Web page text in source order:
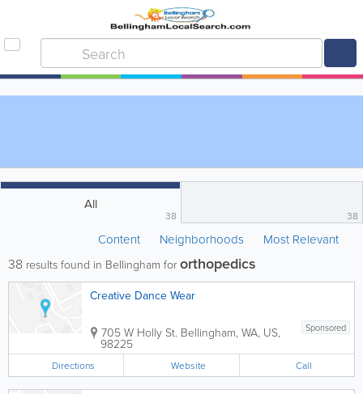
All
38 38
Content Neighborhoods Most Relevant
38 results found in Bellingham for orthopedics
Creative Dance Wear
Sponsored
705 W Holly St. Bellingham, WA, US,
98225
Directions Website Call